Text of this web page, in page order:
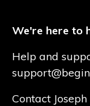
We're here to
Help and
Contact